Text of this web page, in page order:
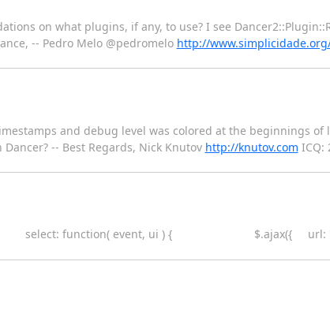
on what plugins, if any, to use? I see
-- Pedro Melo @pedromelo http://
and debug level was colored at the beginnings
-- Best Regards, Nick Knutov http://knutov.com ICQ:
select: function( event, ui ) {